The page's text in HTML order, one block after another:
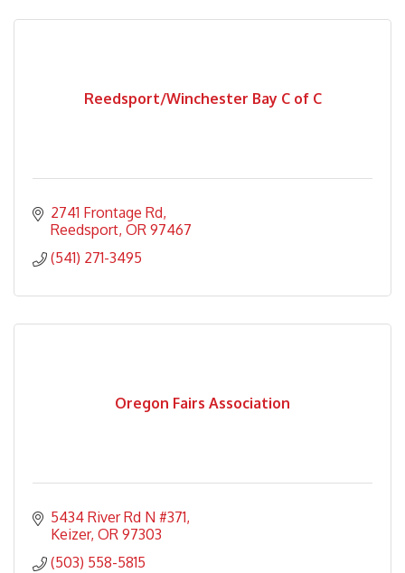
Reedsport/Winchester Bay C of C
2741 Frontage Rd
Reedsport OR 97467
(541) 271-3495
Oregon Fairs Association
5434 River Rd N #371
Keizer OR 97303
(503) 558-5815